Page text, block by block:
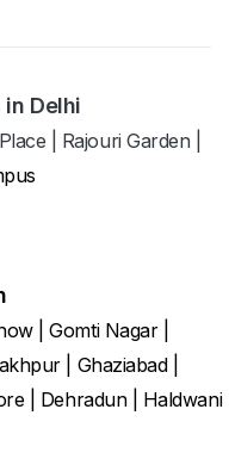
Delhi
Rajouri Garden
|Gomti Nagar|
| Ghaziabad|
| Dehradun| Haldwani